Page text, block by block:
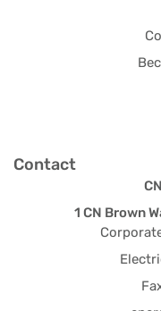
Contact
1 CN Brown